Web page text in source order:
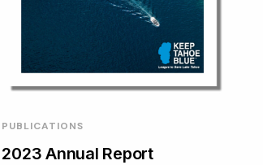
PUBLICATIONS
2023 Annual Report